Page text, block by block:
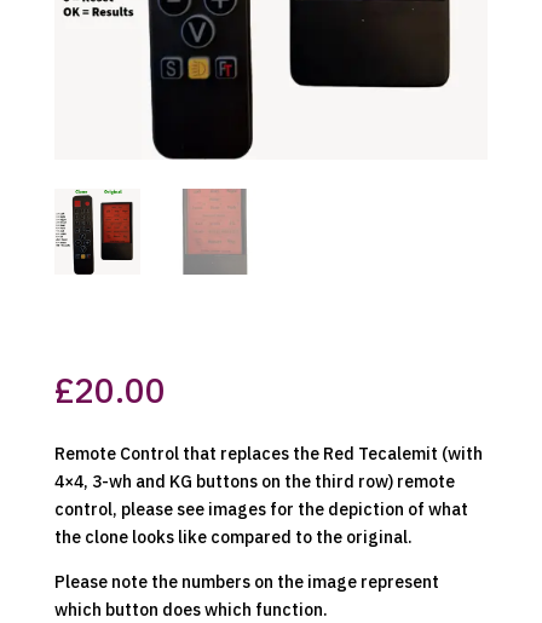
£20.00
Remote Control that replaces the Red Tecalemit (with
4×4, 3-wh and KG buttons on the third row) remote
control, please see images for the depiction of what
the clone looks like compared to the original.
Please note the numbers on the image represent
which button does which function.